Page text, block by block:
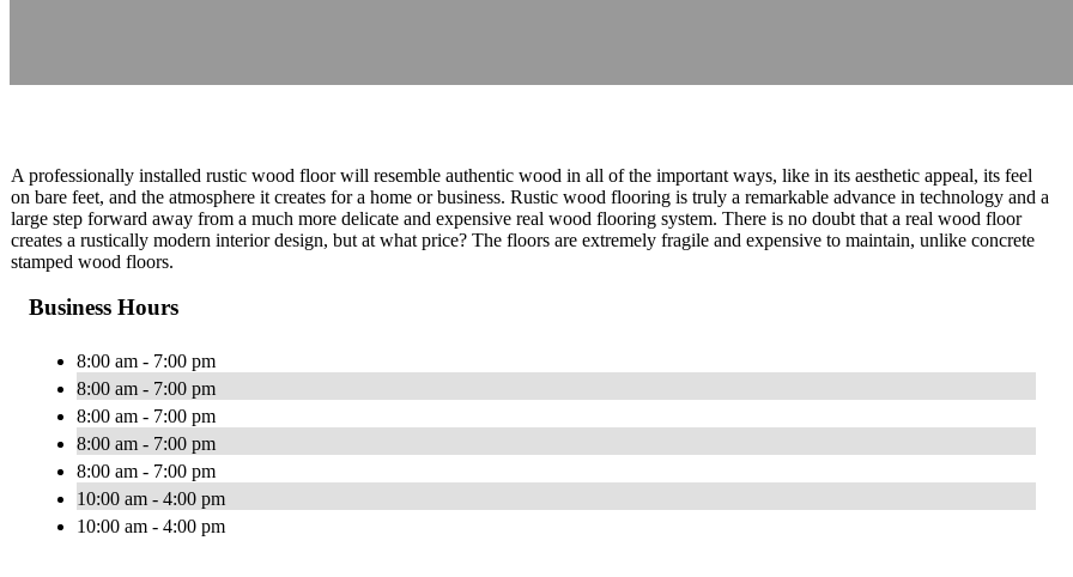
A professionally installed rustic wood floor will resemble authentic wood in all of the important ways, like in its aesthetic appeal, its feel
on bare feet, and the atmosphere it creates for a home or business. Rustic wood flooring is truly a remarkable advance in technology and a
large step forward away from a much more delicate and expensive real wood flooring system. There is no doubt that a real wood floor
creates a rustically modern interior design, but at what price? The floors are extremely fragile and expensive to maintain, unlike concrete
stamped wood floors.
Business Hours
8:00 am - 7:00 pm
8:00 am - 7:00 pm
8:00 am - 7:00 pm
8:00 am - 7:00 pm
8:00 am - 7:00 pm
10:00 am - 4:00 pm
10:00 am - 4:00 pm